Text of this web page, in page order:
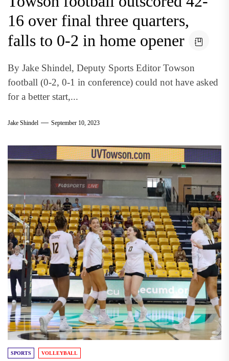
16 over final three quarters,
falls to 0-2 in home opener
By Jake Shindel, Deputy Sports Editor Towson
football (0-2, 0-1 in conference) could not have asked
for a better start,...
Jake Shindel September 10, 2023
SPORTS VOLLEYBALL